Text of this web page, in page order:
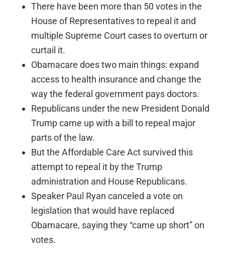
There have been more than 50 votes in the
House of Representatives to repeal it and
multiple Supreme Court cases to overturn or
curtail it.
Obamacare does two main things: expand
access to health insurance and change the
way the federal government pays doctors.
Republicans under the new President Donald
Trump came up with a bill to repeal major
parts of the law.
But the Affordable Care Act survived this
attempt to repeal it by the Trump
administration and House Republicans.
Speaker Paul Ryan canceled a vote on
legislation that would have replaced
Obamacare, saying they “came up short” on
votes.